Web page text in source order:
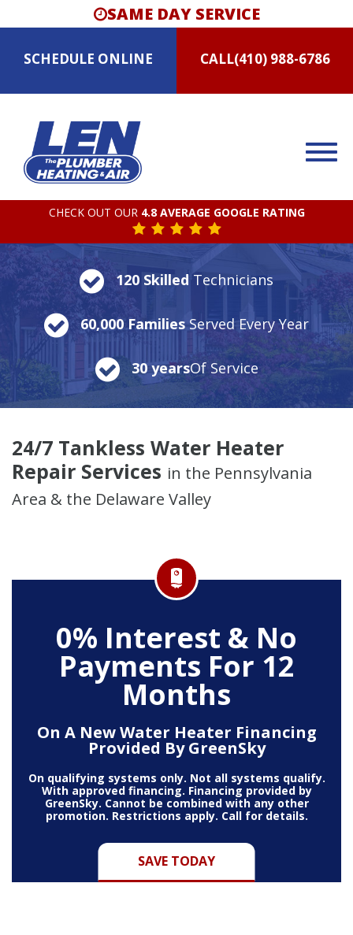
SAME DAY SERVICE
SCHEDULE ONLINE CALL(410) 988-6786
CHECK OUT OUR 4.8 AVERAGE GOOGLE RATING
120 SkilledTechnicians
60,000 FamiliesServed Every Year
30 yearsOf Service
24/7 Tankless Water Heater
Repair Services in the Pennsylvania
Area & the Delaware Valley
0% Interest & No
Payments For 12
Months
On A New Water Heater Financing
Provided By GreenSky
SAVE TODAY
On qualifying systems only. Not all systems qualify.
With approved financing. Financing provided by
GreenSky. Cannot be combined with any other
promotion. Restrictions apply. Call for details.